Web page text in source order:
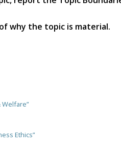
why the topic is material.
Ethics”